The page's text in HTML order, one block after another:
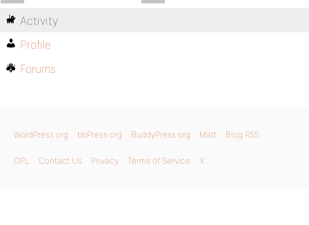
Activity
Profile
Forums
WordPress.org bbPress.org BuddyPress.org Matt Blog RSS
GPL Contact Us Privacy Terms of Service X